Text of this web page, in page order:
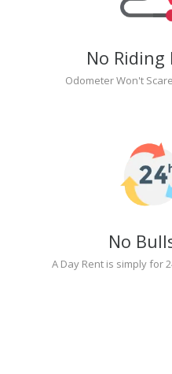
No
Odometer Won't
No
A Day Rent is simply for